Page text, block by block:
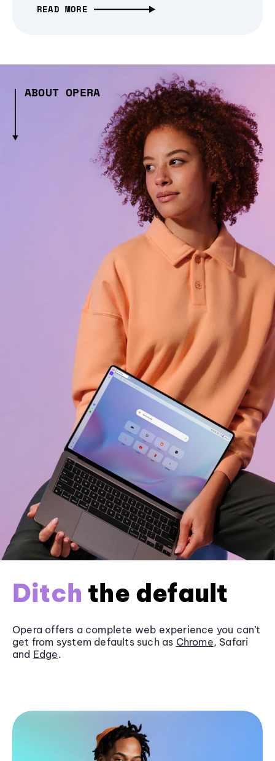
READ MORE
ABOUT OPERA
Ditch the default
Opera offers a complete web experience you can’t
get from system defaults such as Chrome, Safari
and Edge.